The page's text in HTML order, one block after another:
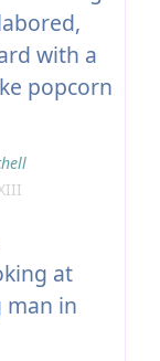
with a
popcorn
at
man in